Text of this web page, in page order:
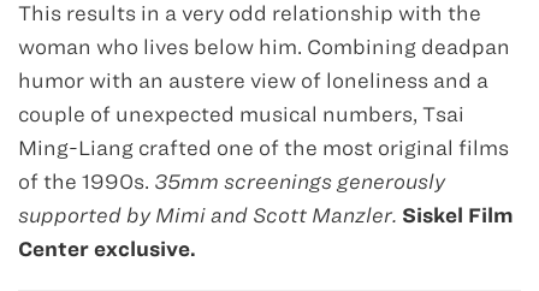
This results in a very odd relationship with the
woman who lives below him. Combining deadpan
humor with an austere view of loneliness and a
couple of unexpected musical numbers, Tsai
Ming-Liang crafted one of the most original films
of the 1990s. 35mm screenings generously
supported by Mimi and Scott Manzler. Siskel Film
Center exclusive.